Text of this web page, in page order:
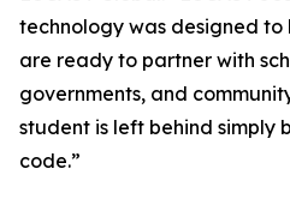
technology was designed to
are ready to partner with
governments, and
student is left behind simply
code.”